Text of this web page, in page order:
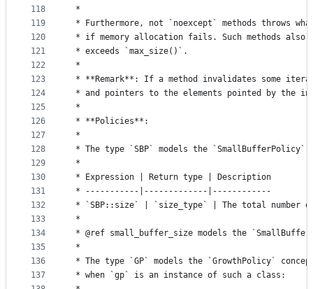
118
119
120
121
122
123
124
125
126
127
128
129
130
131
132
133
134
135
136
137
*
* Furthermore, not `noexcept` methods throws
* if memory allocation fails. Such methods
* exceeds `max_size()`.
*
* **Remark**: If a method invalidates some
* and pointers to the elements pointed by the
*
* **Policies**:
*
* The type `SBP` models the
*
* Expression | Return type | Description
* -----------|-------------|------------
* `SBP::size` | `size_type` | The total number
*
* @ref small_buffer_size models the
*
* The type `GP` models the `GrowthPolicy`
* when `gp` is an instance of such a class: